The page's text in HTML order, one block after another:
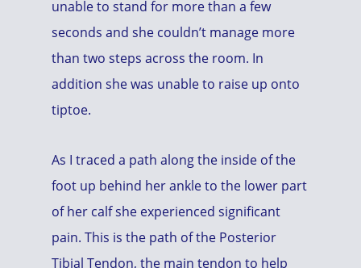
unable to stand for more than a few
seconds and she couldn’t manage more
than two steps across the room. In
addition she was unable to raise up onto
tiptoe.
As I traced a path along the inside of the
foot up behind her ankle to the lower part
of her calf she experienced significant
pain. This is the path of the Posterior
Tibial Tendon, the main tendon to help